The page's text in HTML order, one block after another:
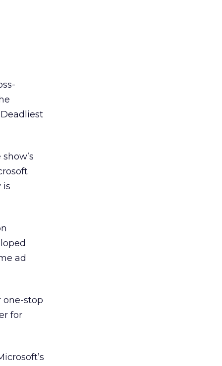
is
ad
one-stop
for